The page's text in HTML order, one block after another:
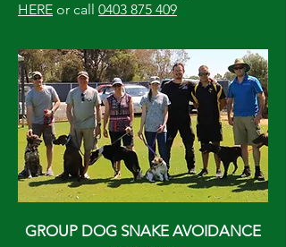
HERE or call 0403 875 409
GROUP DOG SNAKE AVOIDANCE